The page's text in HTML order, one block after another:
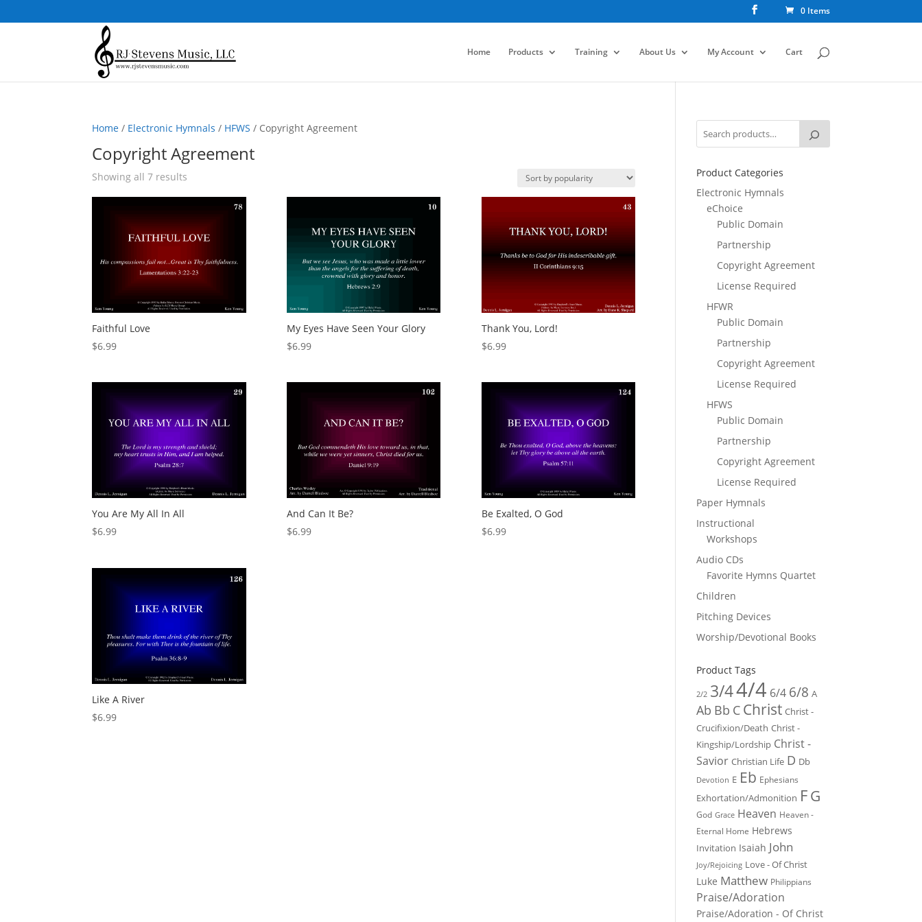
0 Items
Home Products Training About Us My Account Cart
Home / Electronic Hymnals / HFWS / Copyright Agreement
Copyright Agreement
Showing all 7 results
popularity
Faithful Love
$6.99
My Eyes Have Seen Your Glory
$6.99
Thank You, Lord!
$6.99
You Are My All In All
$6.99
And Can It Be?
$6.99
Be Exalted, O God
$6.99
Like A River
$6.99
Product Categories
Electronic Hymnals
eChoice
Public Domain
Partnership
Copyright Agreement
License Required
HFWR
Public Domain
Partnership
Copyright Agreement
License Required
HFWS
Public Domain
Partnership
Copyright Agreement
License Required
Paper Hymnals
Instructional
Workshops
Audio CDs
Favorite Hymns Quartet
Children
Pitching Devices
Worship/Devotional Books
Product Tags
2/2 3/44/4 6/4 6/8 A
Ab Bb C Christ Christ -
Crucifixion/Death Christ -
Kingship/Lordship Christ -
Savior Christian Life D Db
Devotion E Eb Ephesians
Exhortation/Admonition FG
God Grace Heaven Heaven -
Eternal Home Hebrews
Invitation Isaiah John
Joy/Rejoicing Love - Of Christ
Luke Matthew Philippians
Praise/Adoration
Praise/Adoration - Of Christ